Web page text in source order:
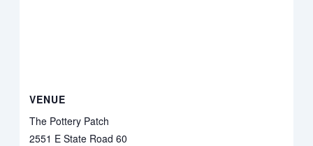
VENUE
The Pottery Patch
2551 E State Road 60